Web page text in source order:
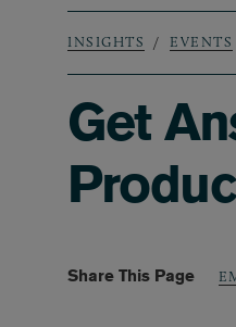
INSIGHTS EVENTS
Get
Share This Page